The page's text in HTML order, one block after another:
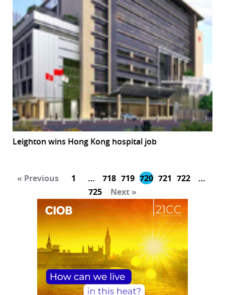
Leighton wins Hong Kong hospital job
« Previous 1 … 718 719 720 721 722
…
725
Next »